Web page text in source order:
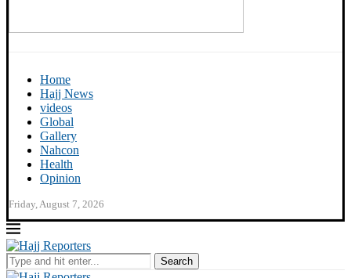
Home
Hajj News
videos
Global
Gallery
Nahcon
Health
Opinion
Friday, August 7, 2026
Search